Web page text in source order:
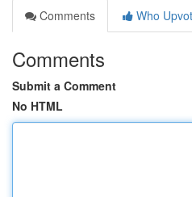
Comments
Who
Comments
Submit a Comment
No HTML